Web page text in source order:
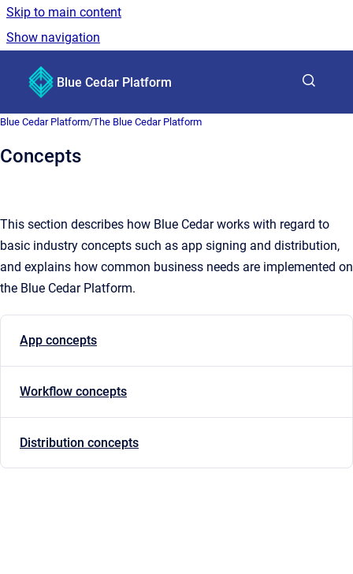
Skip to main content
Show navigation
Blue Cedar Platform
Blue Cedar Platform/The Blue Cedar Platform
Concepts
This section describes how Blue Cedar works with regard to
basic industry concepts such as app signing and distribution,
and explains how common business needs are implemented on
the Blue Cedar Platform.
App concepts
Workflow concepts
Distribution concepts